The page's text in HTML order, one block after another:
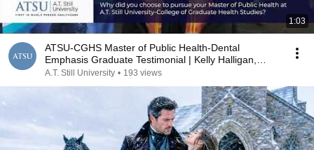
1:03
ATSU-CGHS Master of Public Health-Dental
Emphasis Graduate Testimonial | Kelly Halligan,
MPH, '24
A.T. Still University • 193 views